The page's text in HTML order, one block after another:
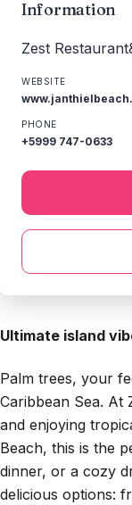
Ultimate island
Palm trees, your
Caribbean Sea. At
and enjoying
Beach, this is the
dinner, or a cozy
delicious options:
Information
Zest
WEBSITE
PHONE
+5999 747-0633